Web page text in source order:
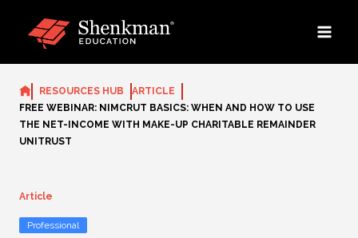
RESOURCES HUB
ARTICLE
FREE WEBINAR: NIMCRUT BASICS: WHEN AND HOW TO USE
THE NET-INCOME WITH MAKE-UP CHARITABLE REMAINDER
UNITRUST
Article
Professional